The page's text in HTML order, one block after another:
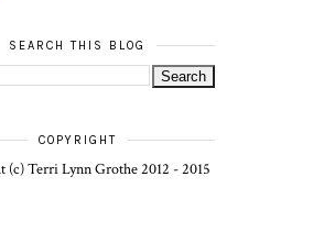
SEARCH THIS BLOG
COPYRIGHT
(c) Terri Lynn Grothe 2012 - 2015